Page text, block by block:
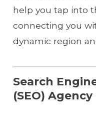
help you tap into
connecting you
dynamic region
Search
(SEO)